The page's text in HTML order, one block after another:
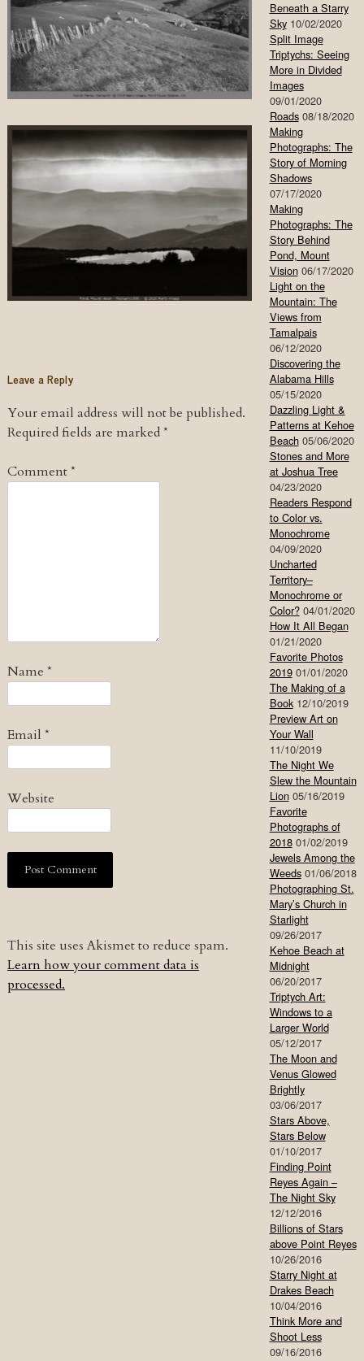
Leave a Reply
Your email address will not be published.
Required fields are marked*
Comment*
Name *
Email *
Website
This site uses Akismet to reduce spam.
Learn how your comment data is
processed.
Beneath a Starry
Sky 10/02/2020
Split Image
Triptychs: Seeing
More in Divided
Images
09/01/2020
Roads 08/18/2020
Making
Photographs: The
Story of Morning
Shadows
07/17/2020
Making
Photographs: The
Story Behind
Pond, Mount
Vision 06/17/2020
Light on the
Mountain: The
Views from
Tamalpais
06/12/2020
Discovering the
Alabama Hills
05/15/2020
Dazzling Light &
Patterns at Kehoe
Beach 05/06/2020
Stones and More
at Joshua Tree
04/23/2020
Readers Respond
to Color vs.
Monochrome
04/09/2020
Uncharted
Territory–
Monochrome or
Color? 04/01/2020
How It All Began
01/21/2020
Favorite Photos
2019 01/01/2020
The Making of a
Book 12/10/2019
Preview Art on
Your Wall
11/10/2019
The Night We
Slew the Mountain
Lion 05/16/2019
Favorite
Photographs of
2018 01/02/2019
Jewels Among the
Weeds 01/06/2018
Photographing St.
Mary’s Church in
Starlight
09/26/2017
Kehoe Beach at
Midnight
06/20/2017
Triptych Art:
Windows to a
Larger World
05/12/2017
The Moon and
Venus Glowed
Brightly
03/06/2017
Stars Above,
Stars Below
01/10/2017
Finding Point
Reyes Again –
The Night Sky
12/12/2016
Billions of Stars
above Point Reyes
10/26/2016
Starry Night at
Drakes Beach
10/04/2016
Think More and
Shoot Less
09/16/2016